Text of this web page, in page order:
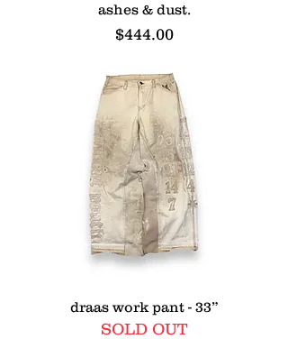
ashes & dust.
Price
$444.00
draas work pant - 33”
SOLD OUT